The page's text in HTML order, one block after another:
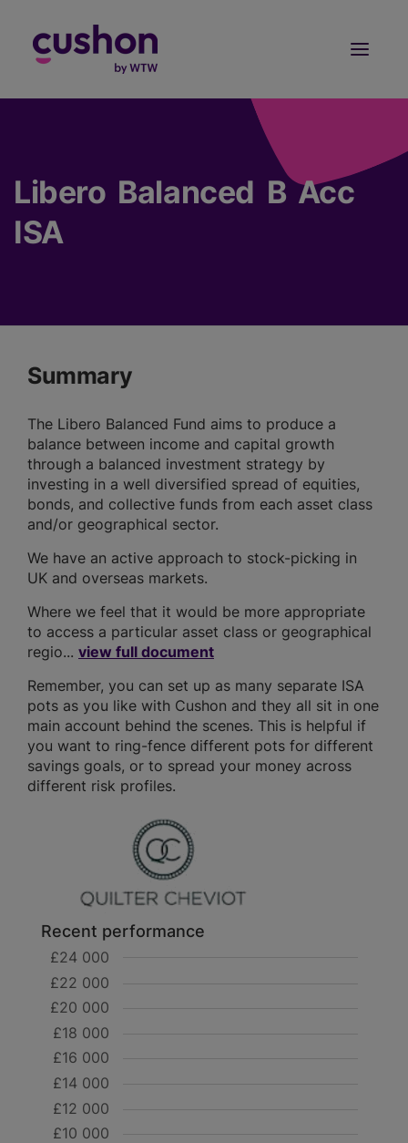
Libero Balanced B Acc
ISA
Summary
The Libero Balanced Fund aims to produce a
balance between income and capital growth
through a balanced investment strategy by
investing in a well diversified spread of equities,
bonds, and collective funds from each asset class
and/or geographical sector.
We have an active approach to stock-picking in
UK and overseas markets.
Where we feel that it would be more appropriate
to access a particular asset class or geographical
regio... view full document
Remember, you can set up as many separate ISA
pots as you like with Cushon and they all sit in one
main account behind the scenes. This is helpful if
you want to ring-fence different pots for different
savings goals, or to spread your money across
different risk profiles.
Recent performance
£10 000
£12 000
£14 000
£16 000
£18 000
£20 000
£22 000
£24 000